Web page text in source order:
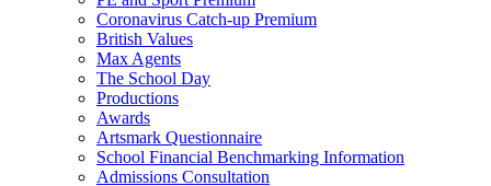
Coronavirus Catch-up Premium
British Values
Max Agents
The School Day
Productions
Awards
Artsmark Questionnaire
School Financial Benchmarking Information
Admissions Consultation